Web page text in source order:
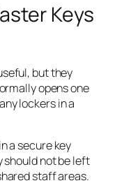
Keys
but they
opens one
lockers in a
a secure key
not be left
staff areas.